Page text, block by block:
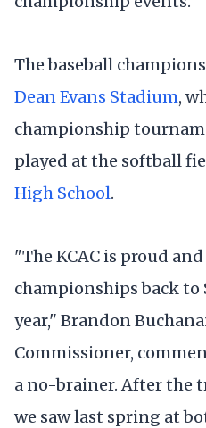
The baseball
Dean Evans Stadium,
championship
played at the softball
High School.
"The KCAC is proud
championships back
year," Brandon
Commissioner,
a no-brainer. After the
we saw last spring at